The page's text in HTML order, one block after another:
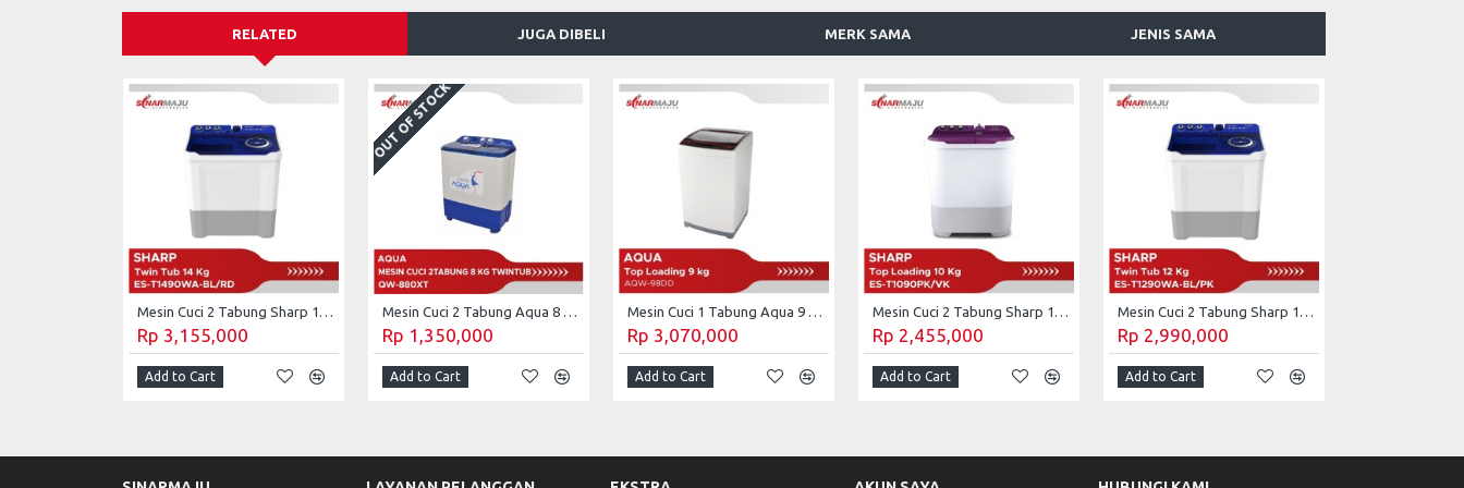
RELATED JUGA DIBELI MERK SAMA JENIS SAMA
Mesin Cuci 2 Tabung Sharp 14 Kg Twin Tub ES-T1490WA-BL/RD
Rp 3,155,000
Add to Cart
OUT OF STOCK
Mesin Cuci 2 Tabung Aqua 8 kg Twin Tub QW-880XT
Rp 1,350,000
Add to Cart
Mesin Cuci 1 Tabung Aqua 9 Kg Top Loading AQW-98DD
Rp 3,070,000
Add to Cart
Mesin Cuci 2 Tabung Sharp 10 Kg Twin Tub ES-T1090-BK/PK/VK
Rp 2,455,000
Add to Cart
Mesin Cuci 2 Tabung Sharp 12 Kg Twin Tub ES-T1290WA-BL/PK
Rp 2,990,000
Add to Cart